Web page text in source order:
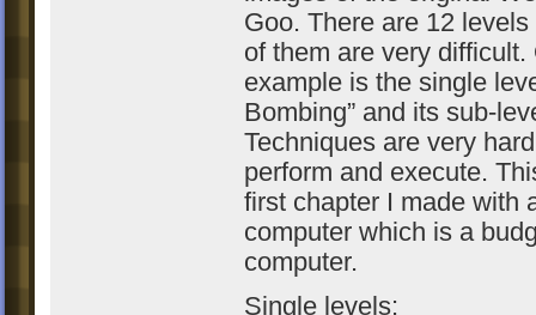
Goo. There are 12
of them are very difficult.
example is the single
Bombing” and its sub-
Techniques are very
perform and execute.
first chapter I made with
computer which is a
computer.
Single levels: